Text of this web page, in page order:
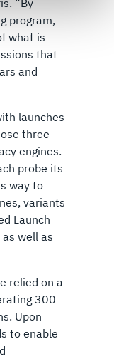
please
program,
what is
that
and
launches
three
engines.
probe its
way to
variants
Launch
well as
relied on a
300
Upon
to enable